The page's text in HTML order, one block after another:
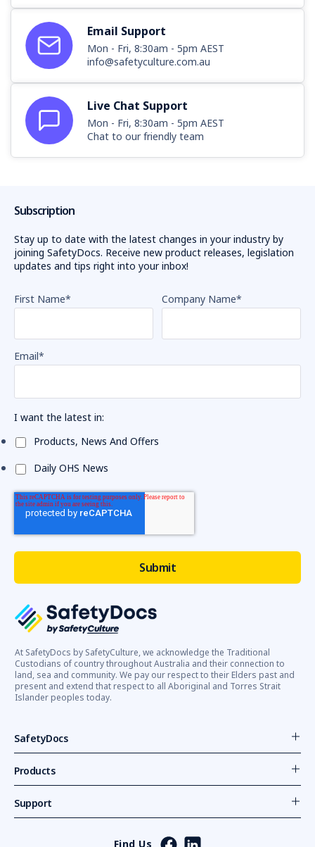
Email Support
Mon - Fri, 8:30am - 5pm AEST
info@safetyculture.com.au
Live Chat Support
Mon - Fri, 8:30am - 5pm AEST
Chat to our friendly team
At SafetyDocs by SafetyCulture, we acknowledge the Traditional
Custodians of country throughout Australia and their connection to
land, sea and community. We pay our respect to their Elders past and
present and extend that respect to all Aboriginal and Torres Strait
Islander peoples today.
SafetyDocs
Products
Support
Subscription
Stay up to date with the latest changes in your industry by
joining SafetyDocs. Receive new product releases, legislation
updates and tips right into your inbox!
First Name* Company Name*
Email*
I want the latest in:
Products, News And Offers
Daily OHS News
Find Us